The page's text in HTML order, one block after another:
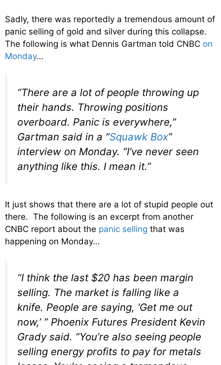
Sadly, there was reportedly a tremendous amount of
panic selling of gold and silver during this collapse.
The following is what Dennis Gartman told CNBC on
Monday…
“There are a lot of people throwing up
their hands. Throwing positions
overboard. Panic is everywhere,”
Gartman said in a “Squawk Box”
interview on Monday. “I’ve never seen
anything like this. I mean it.”
It just shows that there are a lot of stupid people out
there. The following is an excerpt from another
CNBC report about the panic selling that was
happening on Monday…
“I think the last $20 has been margin
selling. The market is falling like a
knife. People are saying, ‘Get me out
now,’ ” Phoenix Futures President Kevin
Grady said. “You’re also seeing people
selling energy profits to pay for metals